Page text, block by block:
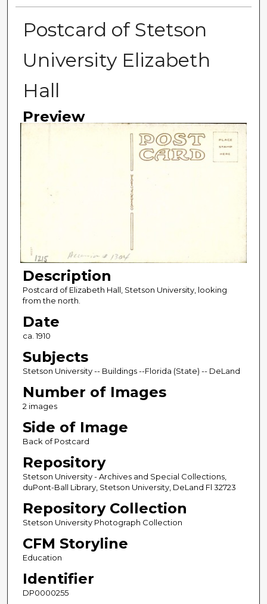
Postcard of Stetson
University Elizabeth
Hall
Preview
Description
Postcard of Elizabeth Hall, Stetson University, looking
from the north.
Date
ca. 1910
Subjects
Stetson University -- Buildings --Florida (State) -- DeLand
Number of Images
2 images
Side of Image
Back of Postcard
Repository
Stetson University - Archives and Special Collections,
duPont-Ball Library, Stetson University, DeLand Fl 32723
Repository Collection
Stetson University Photograph Collection
CFM Storyline
Education
Identifier
DP0000255